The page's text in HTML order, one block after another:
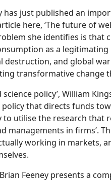
has just published an
here, ‘The future of
she identifies is
as a
destruction, and global
transformative change
science policy’, William
policy that directs funds
to utilise the research that
managements in firms’.
working in markets,
Feeney presents a